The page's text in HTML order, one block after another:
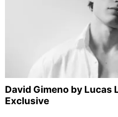
David Gimeno by Lucas
Exclusive